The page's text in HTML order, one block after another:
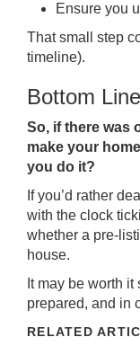
Ensure you
That small step
timeline).
Bottom Line
So, if there was
make your
you do it?
If you’d rather
with the clock
whether a pre-
house.
It may be worth
prepared, and in
RELATED